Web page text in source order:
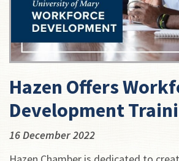
Hazen Offers
Development
16 December 2022